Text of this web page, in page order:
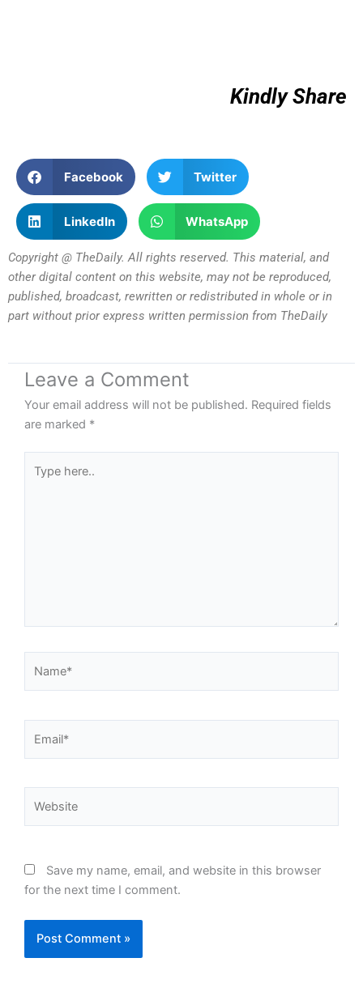
Kindly Share
Facebook Twitter
LinkedIn WhatsApp
Copyright @ TheDaily. All rights reserved. This material, and
other digital content on this website, may not be reproduced,
published, broadcast, rewritten or redistributed in whole or in
part without prior express written permission from TheDaily
Leave a Comment
Your email address will not be published. Required fields
are marked *
here..
Save my name, email, and website in this browser
for the next time I comment.